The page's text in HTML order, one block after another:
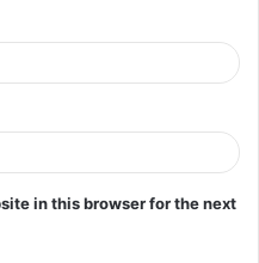
in this browser for the next